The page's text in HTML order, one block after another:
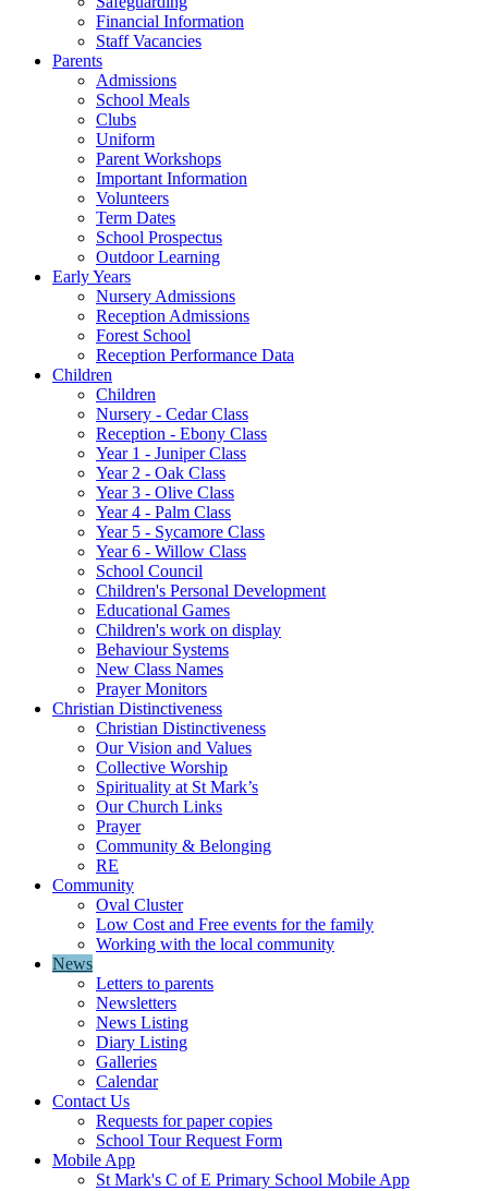
Financial Information
Staff Vacancies
Parents
Admissions
School Meals
Clubs
Uniform
Parent Workshops
Important Information
Volunteers
Term Dates
School Prospectus
Outdoor Learning
Early Years
Nursery Admissions
Reception Admissions
Forest School
Reception Performance Data
Children
Children
Nursery - Cedar Class
Reception - Ebony Class
Year 1 - Juniper Class
Year 2 - Oak Class
Year 3 - Olive Class
Year 4 - Palm Class
Year 5 - Sycamore Class
Year 6 - Willow Class
School Council
Children's Personal Development
Educational Games
Children's work on display
Behaviour Systems
New Class Names
Prayer Monitors
Christian Distinctiveness
Christian Distinctiveness
Our Vision and Values
Collective Worship
Spirituality at St Mark’s
Our Church Links
Prayer
Community & Belonging
RE
Community
Oval Cluster
Low Cost and Free events for the family
Working with the local community
News
Letters to parents
Newsletters
News Listing
Diary Listing
Galleries
Calendar
Contact Us
Requests for paper copies
School Tour Request Form
Mobile App
St Mark's C of E Primary School Mobile App